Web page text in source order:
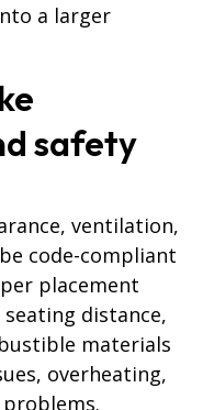
a larger
safety
ventilation,
code-compliant
placement
distance,
materials
overheating,